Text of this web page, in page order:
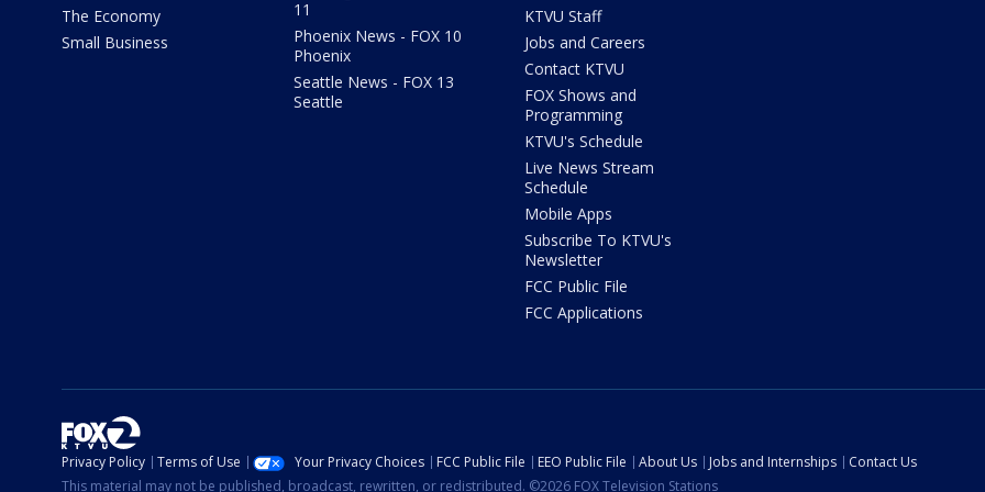
The Economy
Small Business
11
Phoenix News - FOX 10
Phoenix
Seattle News - FOX 13
Seattle
KTVU Staff
Jobs and Careers
Contact KTVU
FOX Shows and
Programming
KTVU's Schedule
Live News Stream
Schedule
Mobile Apps
Subscribe To KTVU's
Newsletter
FCC Public File
FCC Applications
Privacy Policy Terms of Use Your Privacy Choices FCC Public File EEO Public File About Us Jobs and Internships
Contact Us
This material may not be published, broadcast, rewritten, or redistributed. ©2026 FOX Television Stations